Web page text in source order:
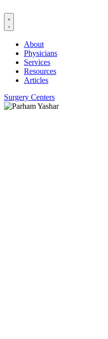
to
content
About
Physicians
Services
Resources
Articles
Surgery Centers